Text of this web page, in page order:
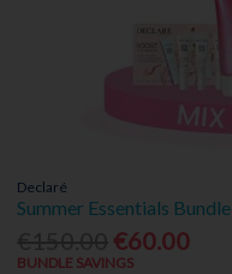
Declaré
Summer Essentials Bundle
€60.00
BUNDLE SAVINGS